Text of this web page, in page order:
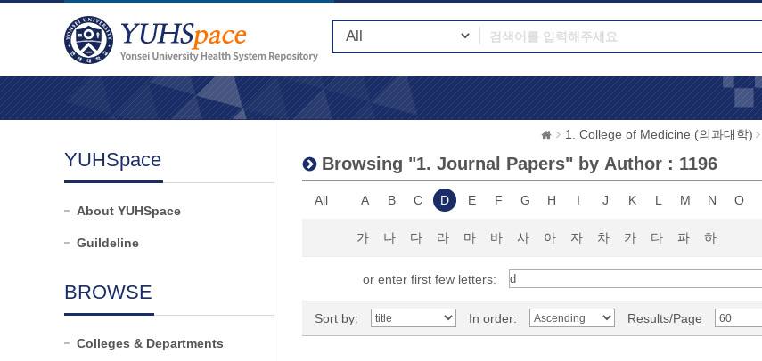
YUHSpace
About YUHSpace
Guildeline
BROWSE
Colleges & Departments
1. College of Medicine (의과대학)
Browsing "1. Journal Papers" by Author : 1196
All A B C D E F G H I J K L M N O
가 나 다 라 마 바 사 아 자 차 카 타 파 하
or enter first few letters:
Sort by: In order: Results/Page